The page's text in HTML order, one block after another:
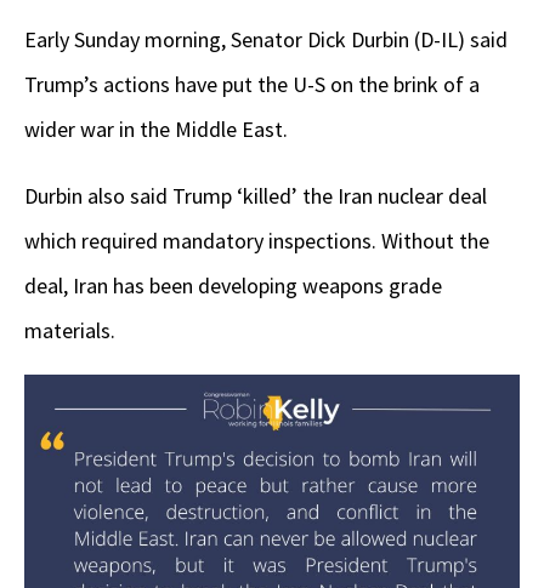
Early Sunday morning, Senator Dick Durbin (D-IL) said
Trump’s actions have put the U-S on the brink of a
wider war in the Middle East.
Durbin also said Trump ‘killed’ the Iran nuclear deal
which required mandatory inspections. Without the
deal, Iran has been developing weapons grade
materials.